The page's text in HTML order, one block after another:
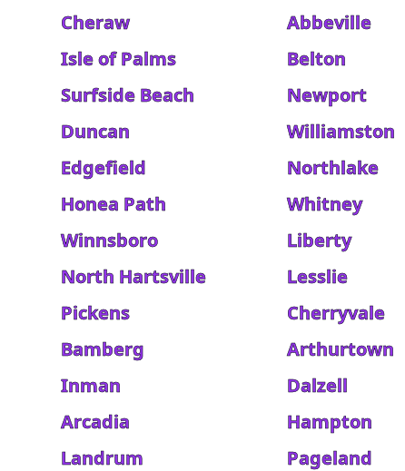
Cheraw Abbeville
Isle of Palms Belton
Surfside Beach Newport
Duncan Williamston
Edgefield Northlake
Honea Path Whitney
Winnsboro Liberty
North Hartsville Lesslie
Pickens Cherryvale
Bamberg Arthurtown
Inman Dalzell
Arcadia Hampton
Landrum Pageland